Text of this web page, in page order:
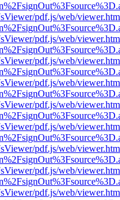
pdf.js/web/
pdf.js/web/
pdf.js/web/
pdf.js/web/
pdf.js/web/
pdf.js/web/
pdf.js/web/
pdf.js/web/
pdf.js/web/